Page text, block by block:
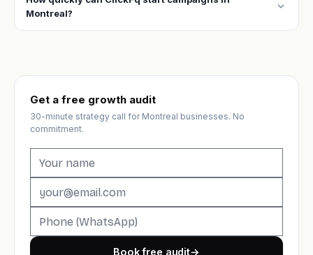
Montreal?
expand_more
Get a free growth audit
30-minute strategy call for Montreal businesses. No
commitment.
Book free audit→